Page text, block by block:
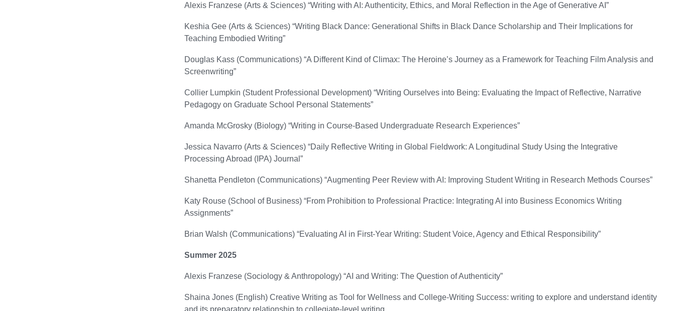
Alexis Franzese (Arts & Sciences) “Writing with AI: Authenticity, Ethics, and Moral Reflection in the Age of Generative AI”
Keshia Gee (Arts & Sciences) “Writing Black Dance: Generational Shifts in Black Dance Scholarship and Their Implications for
Teaching Embodied Writing”
Douglas Kass (Communications) “A Different Kind of Climax: The Heroine’s Journey as a Framework for Teaching Film Analysis and
Screenwriting”
Collier Lumpkin (Student Professional Development) “Writing Ourselves into Being: Evaluating the Impact of Reflective, Narrative
Pedagogy on Graduate School Personal Statements”
Amanda McGrosky (Biology) “Writing in Course-Based Undergraduate Research Experiences”
Jessica Navarro (Arts & Sciences) “Daily Reflective Writing in Global Fieldwork: A Longitudinal Study Using the Integrative
Processing Abroad (IPA) Journal”
Shanetta Pendleton (Communications) “Augmenting Peer Review with AI: Improving Student Writing in Research Methods Courses”
Katy Rouse (School of Business) “From Prohibition to Professional Practice: Integrating AI into Business Economics Writing
Assignments”
Brian Walsh (Communications) “Evaluating AI in First-Year Writing: Student Voice, Agency and Ethical Responsibility”
Summer 2025
Alexis Franzese (Sociology & Anthropology) “AI and Writing: The Question of Authenticity”
Shaina Jones (English) Creative Writing as Tool for Wellness and College-Writing Success: writing to explore and understand identity
and its preparatory relationship to collegiate-level writing